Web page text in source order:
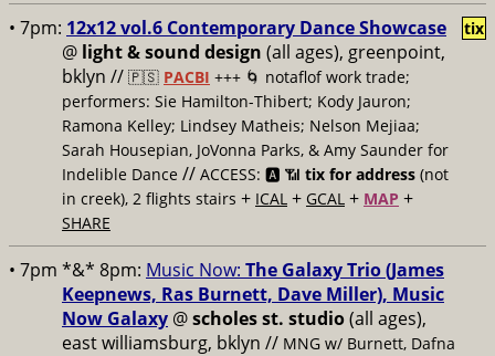
• 7pm: 12x12 vol.6 Contemporary Dance Showcase
@ light & sound design (all ages), greenpoint,
bklyn // 🇵🇸 PACBI +++ 🌀 notaflof work trade;
performers: Sie Hamilton-Thibert; Kody Jauron;
Ramona Kelley; Lindsey Matheis; Nelson Mejiaa;
Sarah Housepian, JoVonna Parks, & Amy Saunder for
Indelible Dance // ACCESS: 🅰️ 📶 tix for address (not
in creek), 2 flights stairs + ICAL + GCAL + MAP +
SHARE
tix
• 7pm *&* 8pm: Music Now: The Galaxy Trio (James
Keepnews, Ras Burnett, Dave Miller), Music
Now Galaxy @scholes st. studio(all ages),
east williamsburg, bklyn // MNG w/ Burnett, Dafna